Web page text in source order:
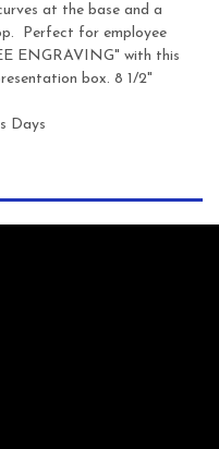
at the base and a
Perfect for employee
ENGRAVING" with this
box. 8 1/2"
Days